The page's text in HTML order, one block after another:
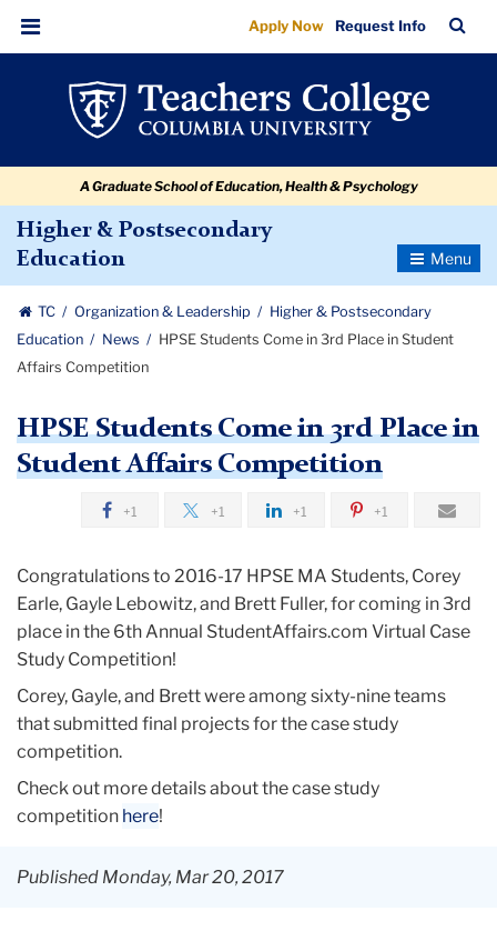
HPSE
Students
Come
in
Student
Affairs
Competition
navigation
navigation
Menu
Apply Now Request Info
Bar
A Graduate School of Education, Health & Psychology
Higher & Postsecondary
Education
Toggle
TC Organization & Leadership
Higher & Postsecondary
Education
News
HPSE Students Come in 3rd Place in Student
Affairs Competition
HPSE Students Come in 3rd Place in
Student Affairs Competition
+1 +1 +1 +1
Congratulations to 2016-17 HPSE MA Students, Corey
Earle, Gayle Lebowitz, and Brett Fuller, for coming in 3rd
place in the 6th Annual StudentAffairs.com Virtual Case
Study Competition!
Corey, Gayle, and Brett were among sixty-nine teams
that submitted final projects for the case study
competition.
Check out more details about the case study
competition here!
Published Monday, Mar 20, 2017